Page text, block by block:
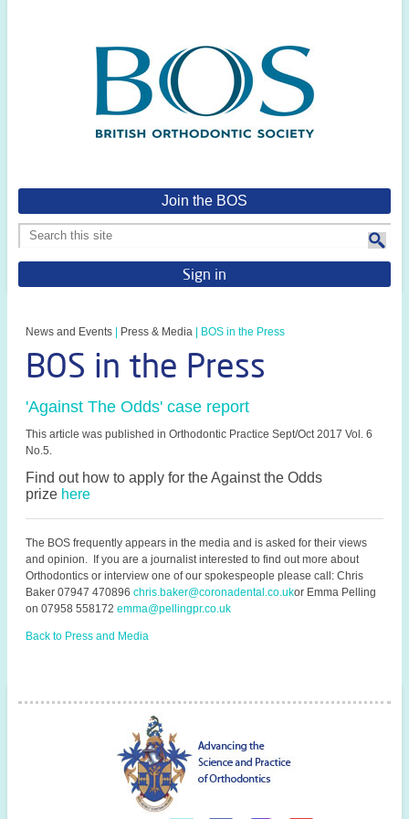
Join the BOS
Sign in
News and Events Press & Media BOS in the Press
BOS in the Press
'Against The Odds' case report
This article was published in Orthodontic Practice Sept/Oct 2017 Vol. 6
No.5.
Find out how to apply for the Against the Odds
prize here
The BOS frequently appears in the media and is asked for their views
and opinion. If you are a journalist interested to find out more about
Orthodontics or interview one of our spokespeople please call: Chris
Baker 07947 470896 chris.baker@coronadental.co.ukor Emma Pelling
on 07958 558172 emma@pellingpr.co.uk
Back to Press and Media